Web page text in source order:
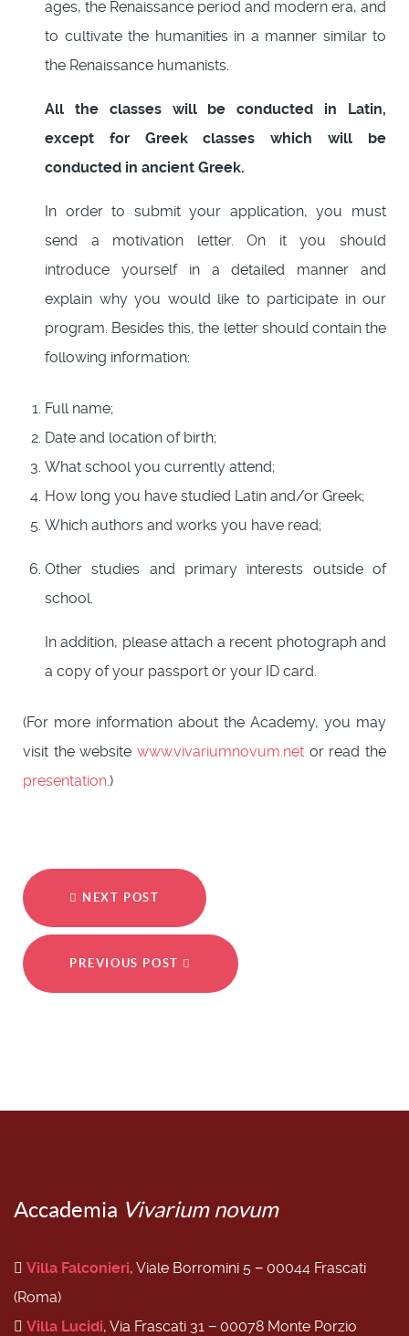
ages, the Renaissance period and modern era, and
to cultivate the humanities in a manner similar to
the Renaissance humanists.
All the classes will be conducted in Latin,
except for Greek classes which will be
conducted in ancient Greek.
In order to submit your application, you must
send a motivation letter. On it you should
introduce yourself in a detailed manner and
explain why you would like to participate in our
program. Besides this, the letter should contain the
following information:
Full name;
Date and location of birth;
What school you currently attend;
How long you have studied Latin and/or Greek;
Which authors and works you have read;
Other studies and primary interests outside of
school.
In addition, please attach a recent photograph and
a copy of your passport or your ID card.
(For more information about the Academy, you may
visit the website www.vivariumnovum.net or read the
presentation.)
NEXT POST
PREVIOUS POST
Accademia Vivarium novum
Villa Falconieri, Viale Borromini 5 − 00044 Frascati
(Roma)
Villa Lucidi, Via Frascati 31 − 00078 Monte Porzio